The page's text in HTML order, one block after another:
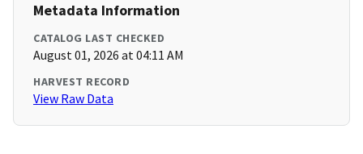
Metadata Information
CATALOG LAST CHECKED
August 01, 2026 at 04:11 AM
HARVEST RECORD
View Raw Data